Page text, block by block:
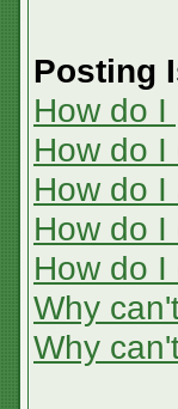
Posting
How do
How do
How do
How do
How do
Why
Why